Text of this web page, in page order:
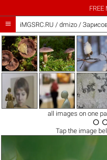
FREE
 iMGSRC.RU / dmizo/
all images on one

Tap the image